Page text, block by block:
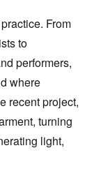
From
to
performers,
where
recent project,
turning
light,